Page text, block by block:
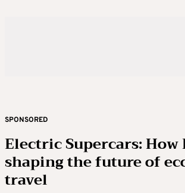
SPONSORED
Electric Supercars: How
shaping the future of
travel